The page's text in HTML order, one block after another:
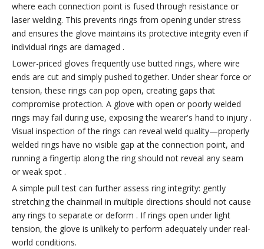
where each connection point is fused through resistance or
laser welding. This prevents rings from opening under stress
and ensures the glove maintains its protective integrity even if
individual rings are damaged .
Lower-priced gloves frequently use butted rings, where wire
ends are cut and simply pushed together. Under shear force or
tension, these rings can pop open, creating gaps that
compromise protection. A glove with open or poorly welded
rings may fail during use, exposing the wearer's hand to injury .
Visual inspection of the rings can reveal weld quality—properly
welded rings have no visible gap at the connection point, and
running a fingertip along the ring should not reveal any seam
or weak spot .
A simple pull test can further assess ring integrity: gently
stretching the chainmail in multiple directions should not cause
any rings to separate or deform . If rings open under light
tension, the glove is unlikely to perform adequately under real-
world conditions.